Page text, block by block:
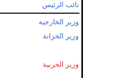
نائب الرئيس
وزير الخارجية
وزير الخزانة
وزير الحربية